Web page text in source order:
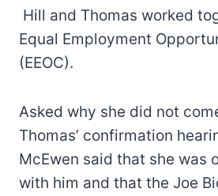
Hill and Thomas worked
Equal Employment
(EEOC).
Asked why she did not
Thomas’ confirmation
McEwen said that she was
with him and that the Joe